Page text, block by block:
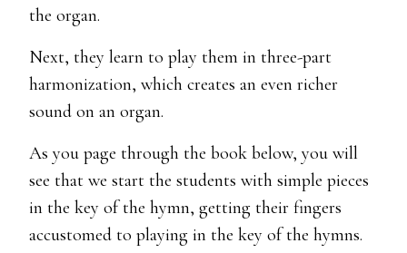
the organ.
Next, they learn to play them in three-part
harmonization, which creates an even richer
sound on an organ.
As you page through the book below, you will
see that we start the students with simple pieces
in the key of the hymn, getting their fingers
accustomed to playing in the key of the hymns.